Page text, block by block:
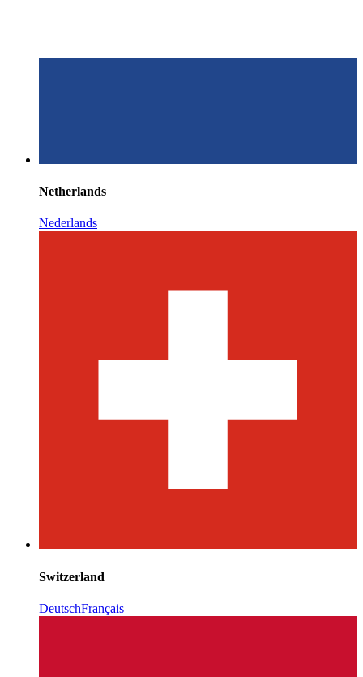
Netherlands
Nederlands
Switzerland
DeutschFrançais